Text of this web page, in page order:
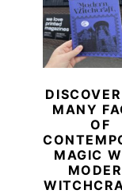
MANY
OF
MAGIC